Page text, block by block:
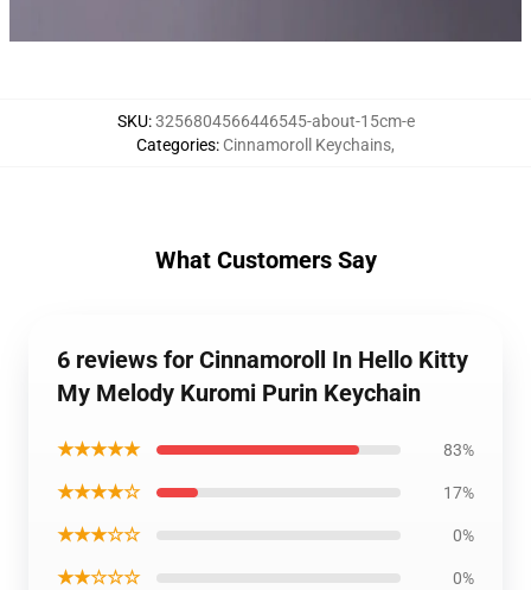
SKU:3256804566446545-about-15cm-e
Categories: Cinnamoroll Keychains,
What Customers Say
6 reviews for Cinnamoroll In Hello Kitty
My Melody Kuromi Purin Keychain
★★★★★ 83%
★★★★☆ 17%
★★★☆☆ 0%
★★☆☆☆ 0%